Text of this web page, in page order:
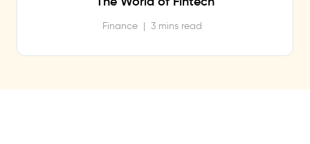
Finance | 3 mins read